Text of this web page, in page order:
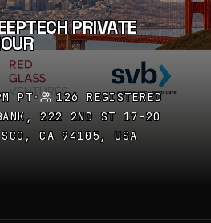
PRIVATE
PT·
126 REGISTERED
222 2ND ST 17-20
CA 94105, USA